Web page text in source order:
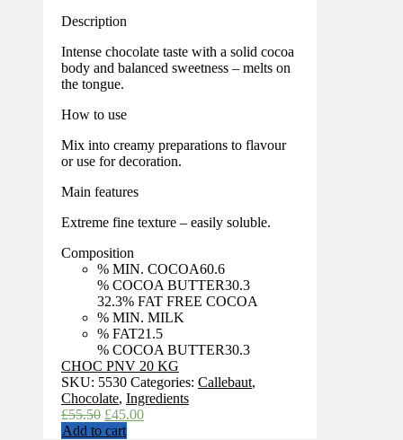
Description
Intense chocolate taste with a solid cocoa
body and balanced sweetness – melts on
the tongue.
How to use
Mix into creamy preparations to flavour
or use for decoration.
Main features
Extreme fine texture – easily soluble.
Composition
% MIN. COCOA60.6
% COCOA BUTTER30.3
32.3% FAT FREE COCOA
% MIN. MILK
% FAT21.5
% COCOA BUTTER30.3
CHOC PNV 20 KG
SKU: 5530 Categories: Callebaut,
Chocolate, Ingredients
£55.50 Original
price
£45.00Current
Add to cart